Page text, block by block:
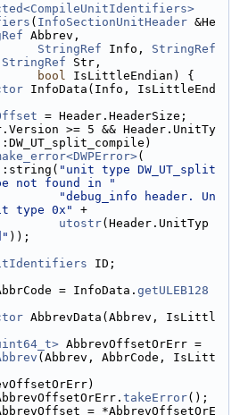
( InfoSectionUnitHeader &He
Abbrev,
StringRef Info, StringRef
StringRef Str,
bool IsLittleEndian) {
InfoData(Info, IsLittleEnd
= Header.HeaderSize;
>= 5 && Header.UnitTy
(
"unit type DW_UT_split
not found in "
"debug_info header. Un
type 0x"
+
utostr(Header.UnitTyp
));
ID;
= InfoData. getULEB128
AbbrevData(Abbrev, IsLittl
AbbrevOffsetOrErr =
(Abbrev, AbbrCode, IsLitt
takeError();
= *AbbrevOffsetOrE